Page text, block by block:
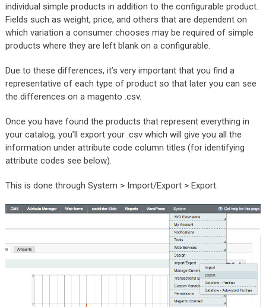
individual simple products in addition to the configurable product.
Fields such as weight, price, and others that are dependent on
which variation a consumer chooses may be required of simple
products where they are left blank on a configurable.
Due to these differences, it’s very important that you find a
representative of each type of product so that later you can see
the differences on a magento .csv.
Once you have found the products that represent everything in
your catalog, you’ll export your .csv which will give you all the
information under attribute code column titles (for identifying
attribute codes see below).
This is done through System > Import/Export > Export.